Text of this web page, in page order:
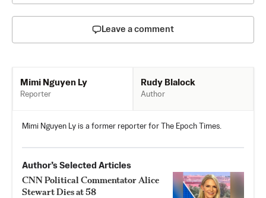
Leave a comment
Mimi Nguyen Ly
Reporter
Rudy Blalock
Author
Mimi Nguyen Ly is a former reporter for The Epoch Times.
Author’s Selected Articles
CNN Political Commentator Alice
Stewart Dies at 58